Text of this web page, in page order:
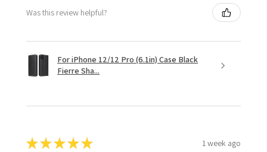
Was this review helpful?
For iPhone 12/12 Pro (6.1in) Case Black
Fierre Sha...
★★★★★ 1 week ago